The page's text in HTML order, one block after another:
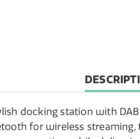
CURRENT
TAB:
docking station with
for wireless streaming,
the Contour D1 offers a
magnetic mount), two